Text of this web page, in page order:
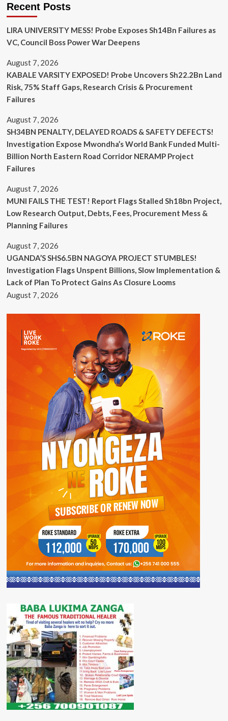
Recent Posts
LIRA UNIVERSITY MESS! Probe Exposes Sh14Bn Failures as
VC, Council Boss Power War Deepens
August 7, 2026
KABALE VARSITY EXPOSED! Probe Uncovers Sh22.2Bn Land
Risk, 75% Staff Gaps, Research Crisis & Procurement
Failures
August 7, 2026
SH34BN PENALTY, DELAYED ROADS & SAFETY DEFECTS!
Investigation Expose Mwondha’s World Bank Funded Multi-
Billion North Eastern Road Corridor NERAMP Project
Failures
August 7, 2026
MUNI FAILS THE TEST! Report Flags Stalled Sh18bn Project,
Low Research Output, Debts, Fees, Procurement Mess &
Planning Failures
August 7, 2026
UGANDA’S SHS6.5BN NAGOYA PROJECT STUMBLES!
Investigation Flags Unspent Billions, Slow Implementation &
Lack of Plan To Protect Gains As Closure Looms
August 7, 2026